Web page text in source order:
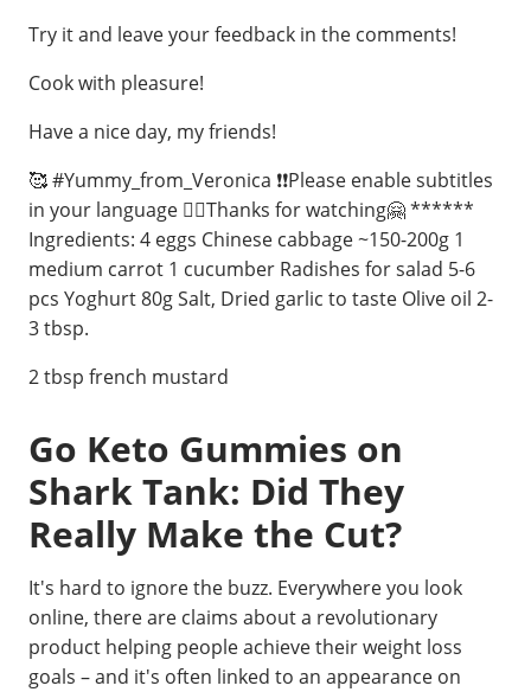
Try it and leave your feedback in the comments!
Cook with pleasure!
Have a nice day, my friends!
🥰 #Yummy_from_Veronica ❗❗Please enable subtitles
in your language 🙋‍♀️Thanks for watching🤗 ******
Ingredients: 4 eggs Chinese cabbage ~150-200g 1
medium carrot 1 cucumber Radishes for salad 5-6
pcs Yoghurt 80g Salt, Dried garlic to taste Olive oil 2-
3 tbsp.
2 tbsp french mustard
Go Keto Gummies on
Shark Tank: Did They
Really Make the Cut?
It's hard to ignore the buzz. Everywhere you look
online, there are claims about a revolutionary
product helping people achieve their weight loss
goals – and it's often linked to an appearance on